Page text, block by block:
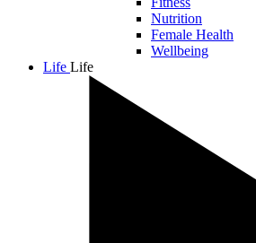
Nutrition
Female Health
Wellbeing
Life Life